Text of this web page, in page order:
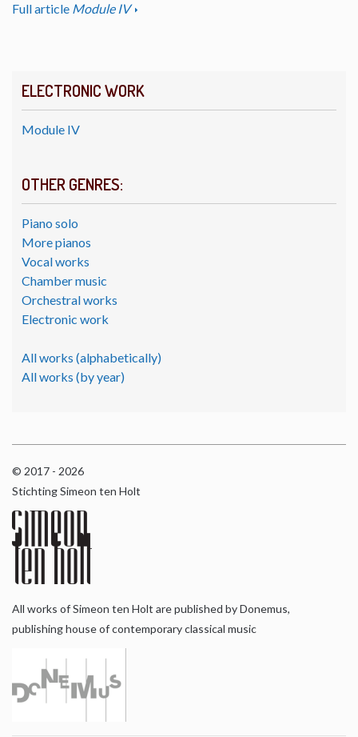
ELECTRONIC WORK
Module IV
OTHER GENRES:
Piano solo
More pianos
Vocal works
Chamber music
Orchestral works
Electronic work
All works (alphabetically)
All works (by year)
Full article Module IV
© 2017 - 2026
Stichting Simeon ten Holt
All works of Simeon ten Holt are published by Donemus,
publishing house of contemporary classical music